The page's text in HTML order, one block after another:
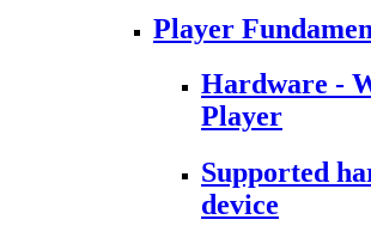
Player
Hardware -
Player
Supported
device